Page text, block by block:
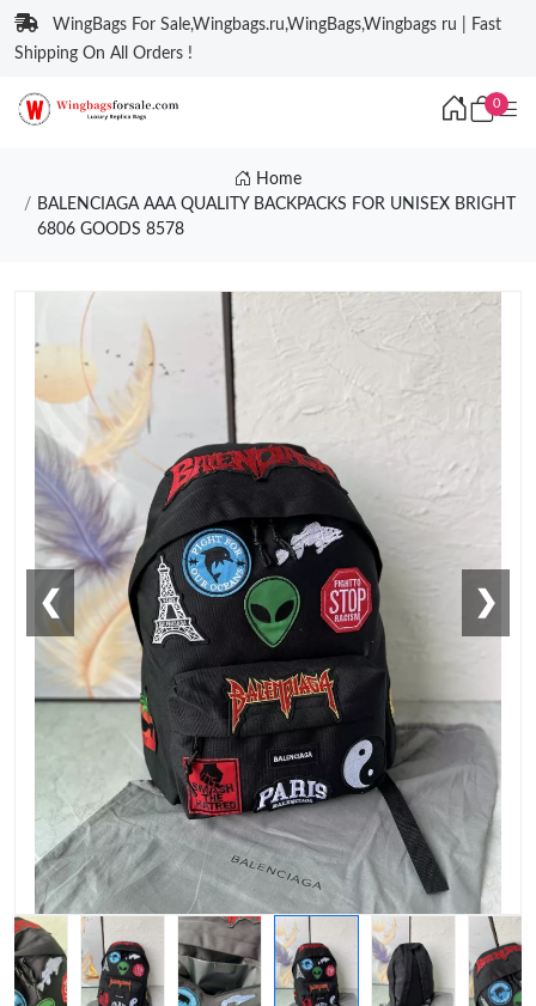
WingBags For Sale,Wingbags.ru,WingBags,Wingbags ru | Fast
Shipping On All Orders !
0
Home
BALENCIAGA AAA QUALITY BACKPACKS FOR UNISEX BRIGHT
6806 GOODS 8578
❮ ❯